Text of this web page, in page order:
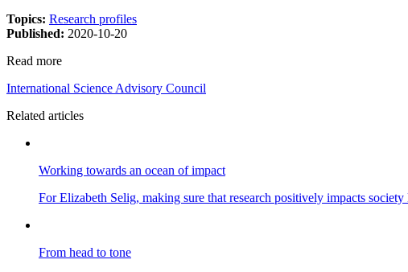
Topics: Research profiles
Published: 2020-10-20
Read more
International Science Advisory Council
Related articles
Working towards an ocean of impact
For Elizabeth Selig, making sure that research positively impacts
From head to tone